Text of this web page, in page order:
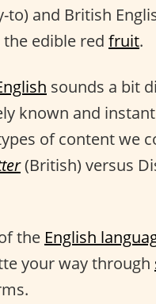
to) and British
edible red fruit.
sounds a bit
known and
of content we
(British) versus
the English
your way through